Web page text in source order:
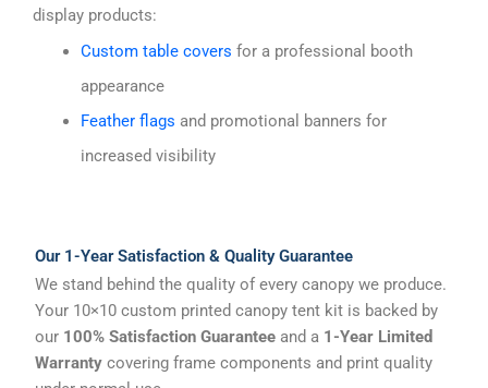
display products:
Custom table covers for a professional booth
appearance
Feather flags and promotional banners for
increased visibility
Our 1-Year Satisfaction & Quality Guarantee
We stand behind the quality of every canopy we produce.
Your 10×10 custom printed canopy tent kit is backed by
our 100% Satisfaction Guarantee and a 1-Year Limited
Warranty covering frame components and print quality